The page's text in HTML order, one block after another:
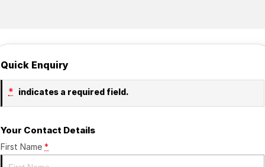
Quick Enquiry
* indicates a required field.
Your Contact Details
First Name *